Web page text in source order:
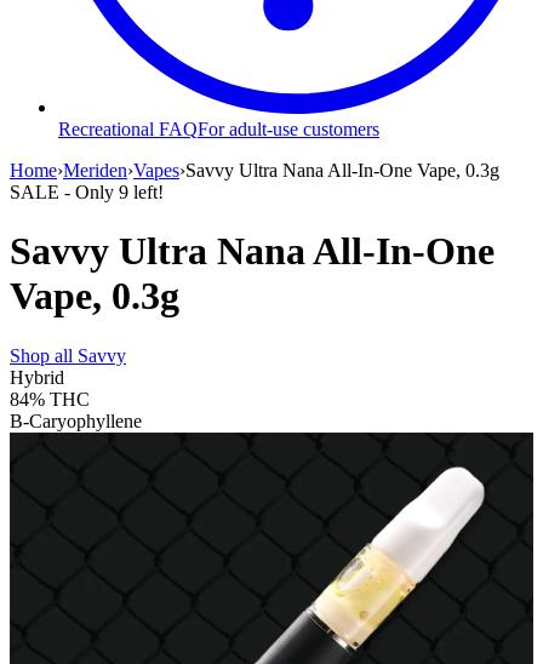
Recreational FAQFor adult-use customers
Home›Meriden›Vapes›Savvy Ultra Nana All-In-One Vape, 0.3g
SALE - Only 9 left!
Savvy Ultra Nana All-In-One
Vape, 0.3g
Shop all Savvy
Hybrid
84% THC
B-Caryophyllene